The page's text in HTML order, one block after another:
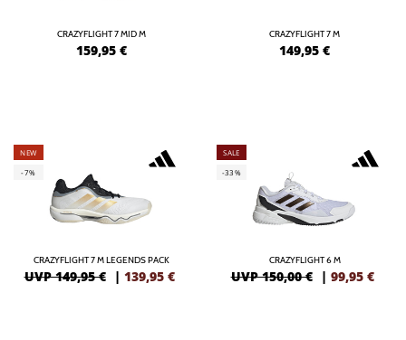
CRAZYFLIGHT 7 MID M
159,95 €
CRAZYFLIGHT 7 M
149,95 €
NEW
-7%
CRAZYFLIGHT 7 M LEGENDS PACK
UVP 149,95 € | 139,95 €
SALE
-33%
CRAZYFLIGHT 6 M
UVP 150,00 € | 99,95 €